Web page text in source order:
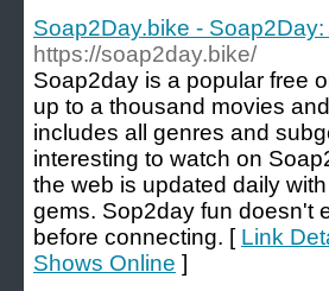
Soap2Day.bike -
https://soap2day.bike/
Soap2day is a popular free
up to a thousand movies
includes all genres and
interesting to watch on
the web is updated daily
gems. Sop2day fun doesn't
before connecting. [ Link
Shows Online ]